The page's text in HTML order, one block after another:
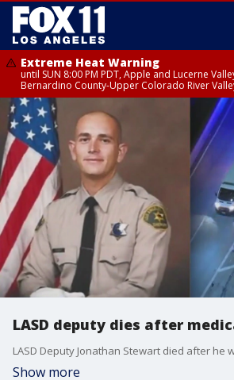
Extreme Heat Warning
until SUN 8:00 PM PDT, Apple and Lucerne
Bernardino County-Upper Colorado River
LASD deputy dies after
Show more